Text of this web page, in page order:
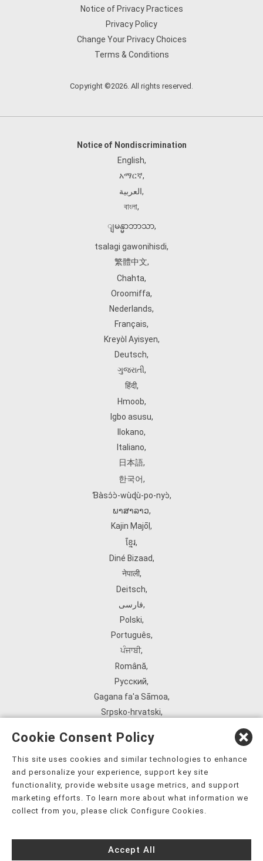
Notice of Privacy Practices
Privacy Policy
Change Your Privacy Choices
Terms & Conditions
Copyright ©2026. All rights reserved.
Notice of Nondiscrimination
English,
አማርኛ,
العربية,
বাংলা,
ျမန္မာဘာသာ,
tsalagi gawonihisdi,
繁體中文,
Chahta,
Oroomiffa,
Nederlands,
Français,
Kreyòl Ayisyen,
Deutsch,
ગુજરાતી,
हिंदी,
Hmoob,
Igbo asusu,
Ilokano,
Italiano,
日本語,
한국어,
Ɓàsɔ́ɔ̀‑wùɖù‑po‑nyɔ̀,
ພາສາລາວ,
Kajin Ṃajōḷ ,
ខ្មែរ,
Diné Bizaad,
नेपाली,
Deitsch,
فارسی,
Polski,
Português,
ਪੰਜਾਬੀ,
Română,
Русский,
Gagana fa'a Sāmoa,
Srpsko‑hrvatski,
ܣܘܼܪܸܬ݂,
Tagalog,
ภาษาไทย,
Українська,
Tiếng Việt,
èdè Yorùbá,
Cookie Consent Policy
This site uses cookies and similar technologies to enhance
and personalize your experience, support key site
functionality, provide website usage metrics, and support
marketing efforts. To learn more about what information we
collect from you, please click Configure Cookies.
Accept All